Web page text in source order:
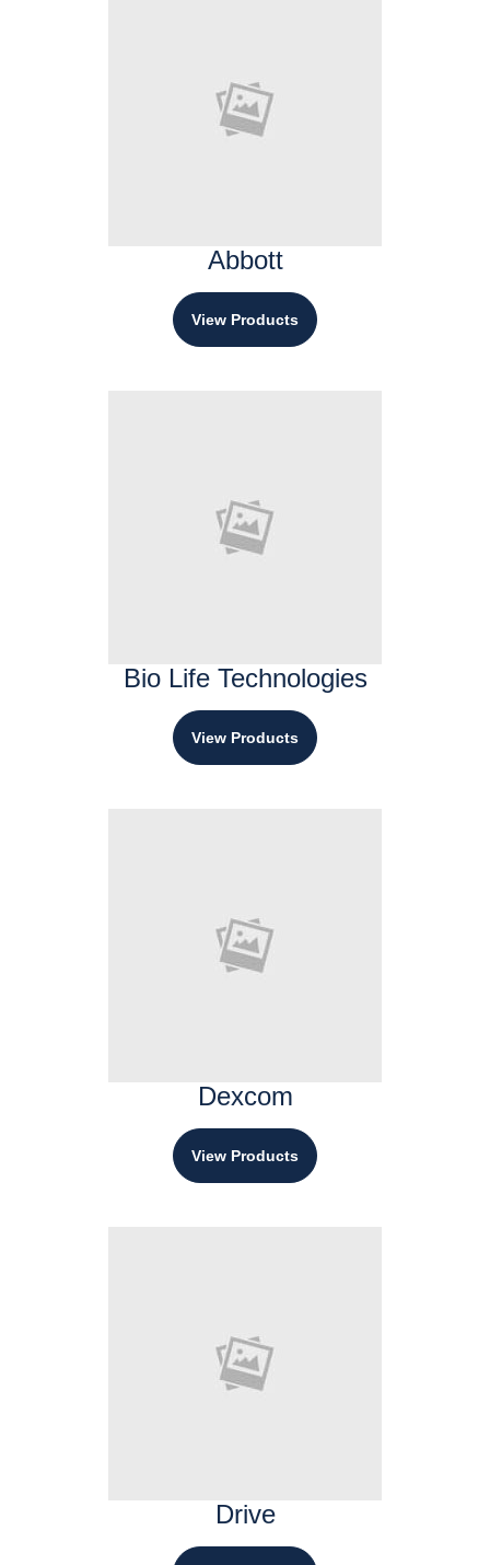
Abbott
View Products
Bio Life Technologies
View Products
Dexcom
View Products
Drive